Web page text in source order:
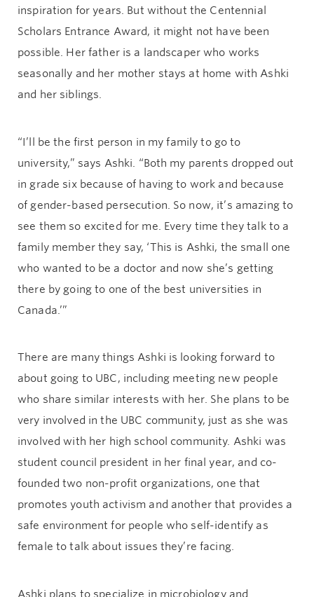
inspiration for years. But without the Centennial
Scholars Entrance Award, it might not have been
possible. Her father is a landscaper who works
seasonally and her mother stays at home with Ashki
and her siblings.
“I’ll be the first person in my family to go to
university,” says Ashki. “Both my parents dropped out
in grade six because of having to work and because
of gender-based persecution. So now, it’s amazing to
see them so excited for me. Every time they talk to a
family member they say, ‘This is Ashki, the small one
who wanted to be a doctor and now she’s getting
there by going to one of the best universities in
Canada.’”
There are many things Ashki is looking forward to
about going to UBC, including meeting new people
who share similar interests with her. She plans to be
very involved in the UBC community, just as she was
involved with her high school community. Ashki was
student council president in her final year, and co-
founded two non-profit organizations, one that
promotes youth activism and another that provides a
safe environment for people who self-identify as
female to talk about issues they’re facing.
Ashki plans to specialize in microbiology and